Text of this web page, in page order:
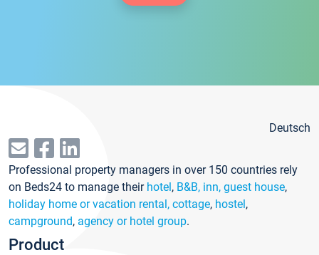
Deutsch
Professional property managers in over 150 countries rely
on Beds24 to manage their hotel, B&B, inn, guest house,
holiday home or vacation rental, cottage, hostel,
campground, agency or hotel group.
Product